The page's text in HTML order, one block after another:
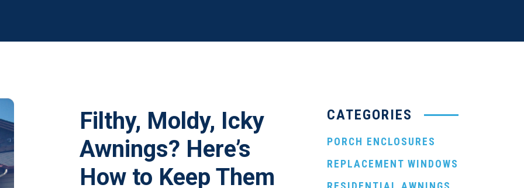
Filthy, Moldy, Icky
Awnings? Here’s
How to Keep Them
CATEGORIES
PORCH ENCLOSURES
REPLACEMENT WINDOWS